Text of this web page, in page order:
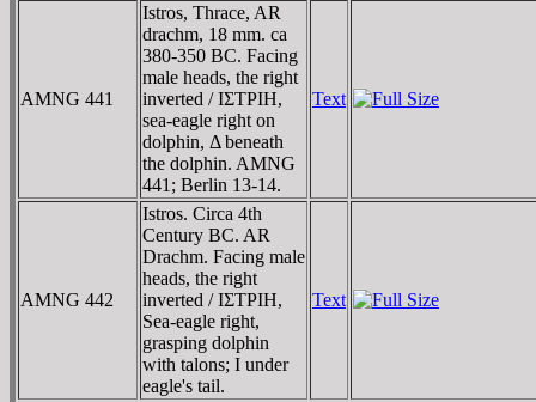
AMNG 441
Istros, Thrace, AR
drachm, 18 mm. ca
380-350 BC. Facing
male heads, the right
inverted / IΣTΡIH,
sea-eagle right on
dolphin, Δ beneath
the dolphin. AMNG
441; Berlin 13-14.
Text
AMNG 442
Istros. Circa 4th
Century BC. AR
Drachm. Facing male
heads, the right
inverted / IΣTΡIH,
Sea-eagle right,
grasping dolphin
with talons; I under
eagle's tail.
Text